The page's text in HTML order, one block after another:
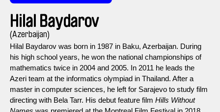
Hilal Baydarov
(Azerbaijan)
Hilal Baydarov was born in 1987 in Baku, Azerbaijan. During
his high school years, he won the national championships of
mathematics twice in 2004 and 2005. In 2011 he leads the
Azeri team at the informatics olympiad in Thailand. After a
master in computer sciences, he left for Sarajevo to study film
directing with Bela Tarr. His debut feature film Hills Without